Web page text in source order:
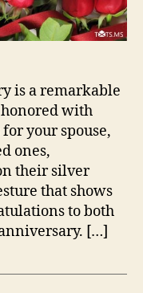
is a remarkable
honored with
your spouse,
ones,
their silver
that shows
to both
[…]